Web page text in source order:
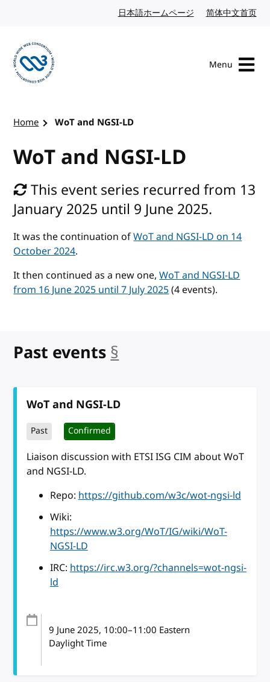
日本語ホームページ Japanese website
简体中文首页
Menu
Home WoT and NGSI-LD
WoT and NGSI-LD
This event series recurred from 13
January 2025 until 9 June 2025.
It was the continuation ofWoT and NGSI-LD on 14
October 2024.
It then continued as a new one,WoT and NGSI-LD
from 16 June 2025 until 7 July 2025(4 events).
Past events §
WoT and NGSI-LD
Past Confirmed
Liaison discussion with ETSI ISG CIM about WoT
and NGSI-LD.
Repo:https://github.com/w3c/wot-ngsi-ld
Wiki:
https://www.w3.org/WoT/IG/wiki/WoT-
NGSI-LD
IRC:https://irc.w3.org/?channels=wot-ngsi-
ld
9 June 2025, 10:00–11:00 Eastern
Daylight Time